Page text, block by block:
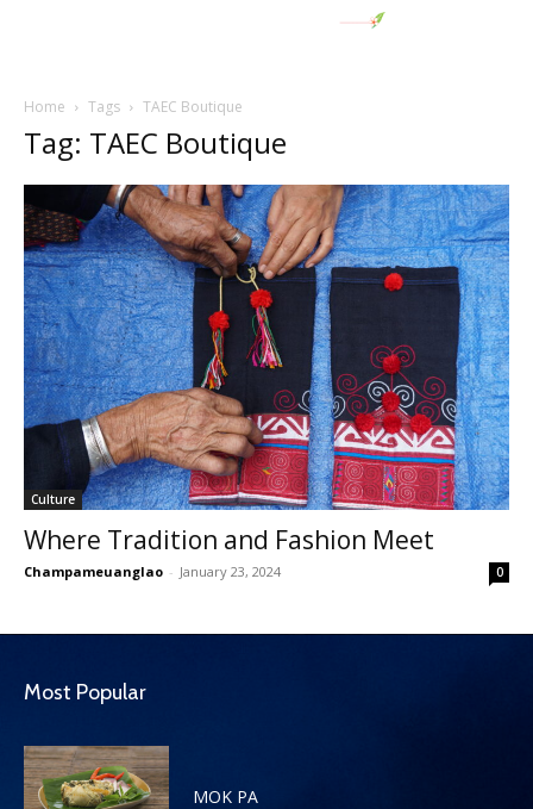
Home Tags TAEC Boutique
Tag: TAEC Boutique
Culture
Where Tradition and Fashion Meet
Champameuanglao - January 23, 2024 0
Most Popular
MOK PA